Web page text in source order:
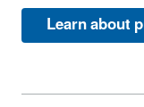
Learn about